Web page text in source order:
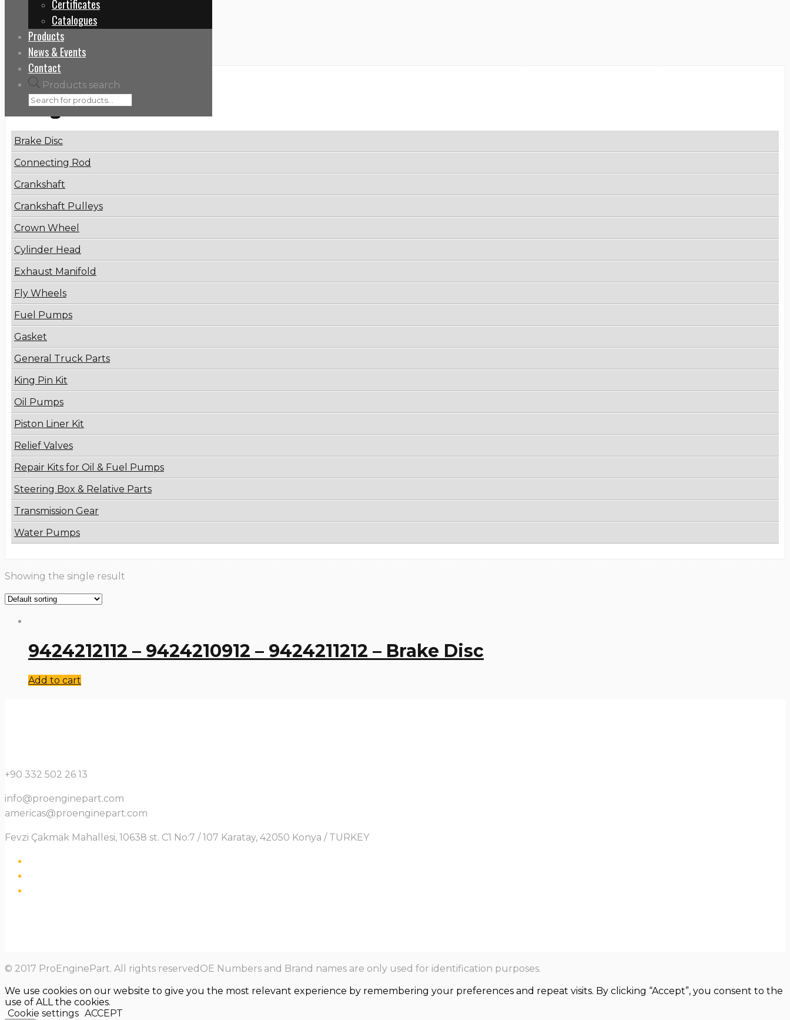
Certificates
Catalogues
Products
News & Events
Contact
Products search
Home
9424212112
Categories
Brake Disc
Connecting Rod
Crankshaft
Crankshaft Pulleys
Crown Wheel
Cylinder Head
Exhaust Manifold
Fly Wheels
Fuel Pumps
Gasket
General Truck Parts
King Pin Kit
Oil Pumps
Piston Liner Kit
Relief Valves
Repair Kits for Oil & Fuel Pumps
Steering Box & Relative Parts
Transmission Gear
Water Pumps
Showing the single result
9424212112 – 9424210912 – 9424211212 – Brake Disc
Add to cart
+90 332 502 26 13
info@proenginepart.com
americas@proenginepart.com
Fevzi Çakmak Mahallesi, 10638 st. C1 No:7 / 107 Karatay, 42050 Konya / TURKEY
© 2017 ProEnginePart. All rights reservedOE Numbers and Brand names are only used for identification purposes.
We use cookies on our website to give you the most relevant experience by remembering your preferences and repeat visits. By clicking “Accept”, you consent to the
use of ALL the cookies.
Cookie settings ACCEPT